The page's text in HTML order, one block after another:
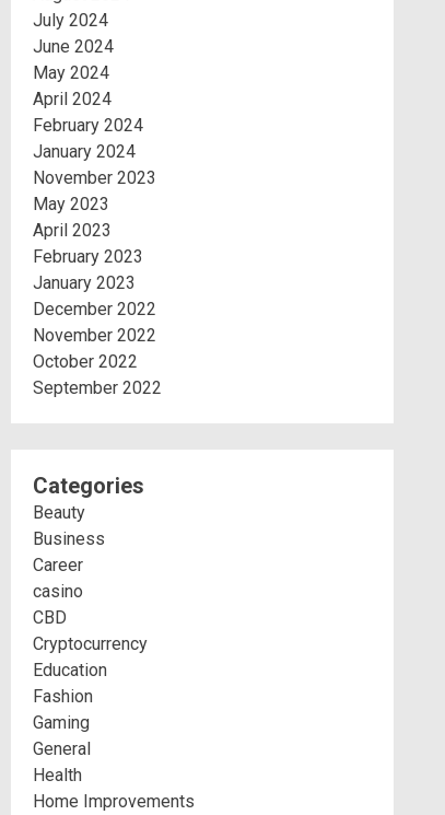
July 2024
June 2024
May 2024
April 2024
February 2024
January 2024
November 2023
May 2023
April 2023
February 2023
January 2023
December 2022
November 2022
October 2022
September 2022
Categories
Beauty
Business
Career
casino
CBD
Cryptocurrency
Education
Fashion
Gaming
General
Health
Home Improvements